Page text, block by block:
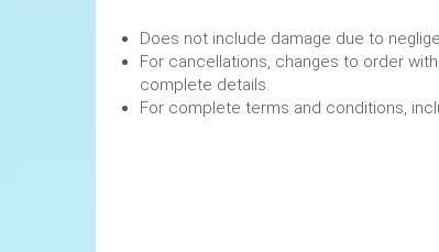
Does not include damage due to
For cancellations, changes to order
complete details.
For complete terms and conditions,